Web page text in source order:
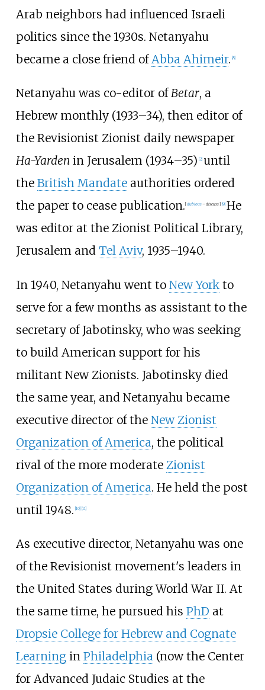
Arab neighbors had influenced Israeli
politics since the 1930s. Netanyahu
became a close friend ofAbba Ahimeir. 8]
Netanyahu was co-editor ofBetar, a
Hebrew monthly (1933–34), then editor of
the Revisionist Zionist daily newspaper
Ha-Yarden in Jerusalem (1934–35) 2] until
the British Mandateauthorities ordered
the paper to cease publication. [dubious–discuss] 9] He
was editor at the Zionist Political Library,
Jerusalem and Tel Aviv, 1935–1940.
In 1940, Netanyahu went to New Yorkto
serve for a few months as assistant to the
secretary of Jabotinsky, who was seeking
to build American support for his
militant New Zionists. Jabotinsky died
the same year, and Netanyahu became
executive director of the New Zionist
Organization of America, the political
rival of the more moderate Zionist
Organization of America. He held the post
until 1948. [10] [11]
As executive director, Netanyahu was one
of the Revisionist movement's leaders in
the United States during World War II. At
the same time, he pursued his PhD at
Dropsie College for Hebrew and Cognate
Learningin Philadelphia (now the Center
for Advanced Judaic Studies at the